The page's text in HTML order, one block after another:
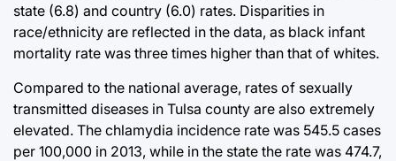
state (6.8) and country (6.0) rates. Disparities in
race/ethnicity are reflected in the data, as black infant
mortality rate was three times higher than that of whites.
Compared to the national average, rates of sexually
transmitted diseases in Tulsa county are also extremely
elevated. The chlamydia incidence rate was 545.5 cases
per 100,000 in 2013, while in the state the rate was 474.7,